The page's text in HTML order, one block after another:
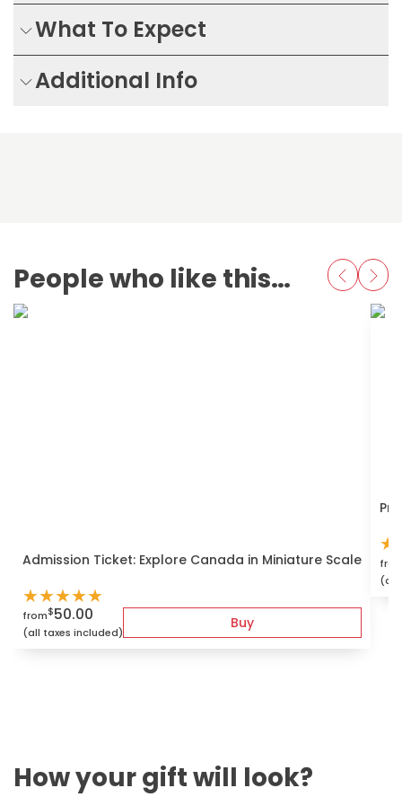
What To Expect
Additional Info
People who like this also love
Admission Ticket: Explore Canada in Miniature Scale
★★★★★
from$50.00
(all taxes included)
Buy
★
(all
How your gift will look?